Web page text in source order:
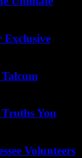
Exclusive
You
Volunteers